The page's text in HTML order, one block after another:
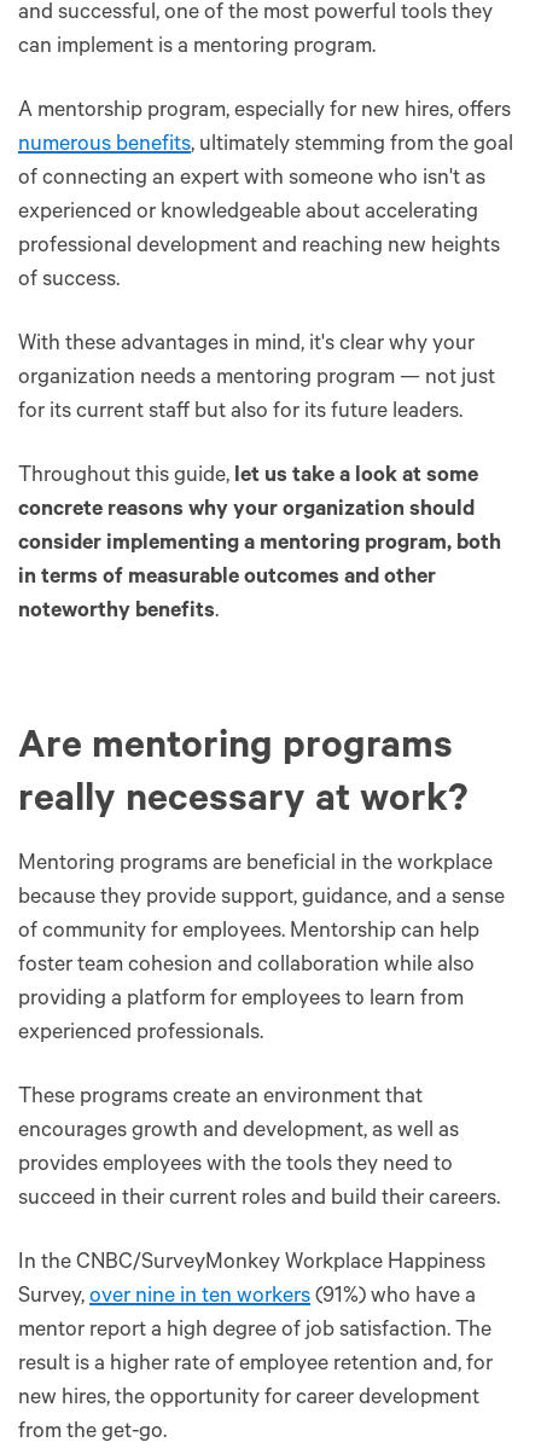
and successful, one of the most powerful tools they
can implement is a mentoring program.
A mentorship program, especially for new hires, offers
numerous benefits, ultimately stemming from the goal
of connecting an expert with someone who isn't as
experienced or knowledgeable about accelerating
professional development and reaching new heights
of success.
With these advantages in mind, it's clear why your
organization needs a mentoring program — not just
for its current staff but also for its future leaders.
Throughout this guide, let us take a look at some
concrete reasons why your organization should
consider implementing a mentoring program, both
in terms of measurable outcomes and other
noteworthy benefits.
Are mentoring programs
really necessary at work?
Mentoring programs are beneficial in the workplace
because they provide support, guidance, and a sense
of community for employees. Mentorship can help
foster team cohesion and collaboration while also
providing a platform for employees to learn from
experienced professionals.
These programs create an environment that
encourages growth and development, as well as
provides employees with the tools they need to
succeed in their current roles and build their careers.
In the CNBC/SurveyMonkey Workplace Happiness
Survey, over nine in ten workers (91%) who have a
mentor report a high degree of job satisfaction. The
result is a higher rate of employee retention and, for
new hires, the opportunity for career development
from the get-go.